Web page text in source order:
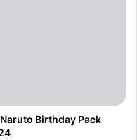
Birthday Pack